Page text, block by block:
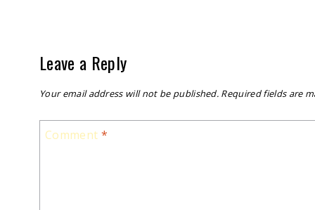
Leave a Reply
Your email address will not be published. Required fields are
Comment *